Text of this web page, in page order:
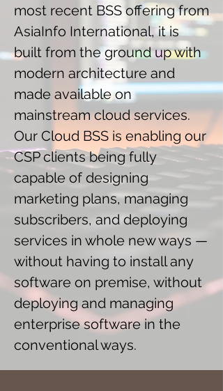
most recent BSS offering from
AsiaInfo International, it is
built from the ground up with
modern architecture and
made available on
mainstream cloud services.
Our Cloud BSS is enabling our
CSP clients being fully
capable of designing
marketing plans, managing
subscribers, and deploying
services in whole new ways —
without having to install any
software on premise, without
deploying and managing
enterprise software in the
conventional ways.